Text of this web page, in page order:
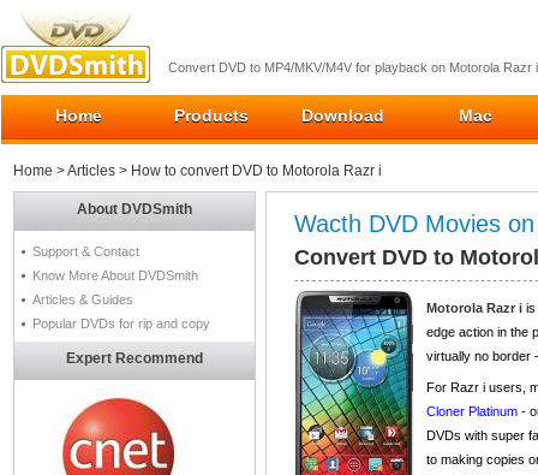
Convert DVD to MP4/MKV/M4V for playback on Motorola Razr
Home Products Download Mac
Home >Articles > How to convert DVD to Motorola Razr i
About DVDSmith
Support & Contact
Know More About DVDSmith
Articles & Guides
Popular DVDs for rip and copy
Expert Recommend
Wacth DVD Movies
Convert DVD to
Motorola Razr i is
edge action in the
virtually no border
For Razr i users,
Cloner Platinum -
DVDs with super
to making copies